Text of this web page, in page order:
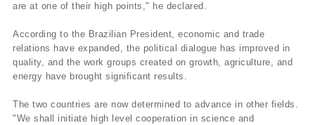
are at one of their high points," he declared.
According to the Brazilian President, economic and trade
relations have expanded, the political dialogue has improved in
quality, and the work groups created on growth, agriculture, and
energy have brought significant results.
The two countries are now determined to advance in other fields.
"We shall initiate high level cooperation in science and